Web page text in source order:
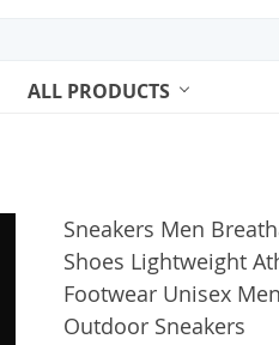
ALL PRODUCTS
Sneakers Men
Shoes Lightweight
Footwear Unisex
Outdoor Sneakers